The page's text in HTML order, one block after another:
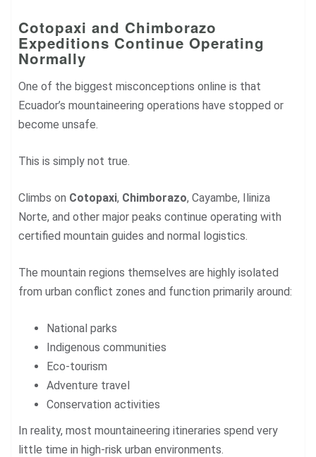
Cotopaxi and Chimborazo
Expeditions Continue Operating
Normally
One of the biggest misconceptions online is that
Ecuador’s mountaineering operations have stopped or
become unsafe.
This is simply not true.
Climbs on Cotopaxi, Chimborazo, Cayambe, Iliniza
Norte, and other major peaks continue operating with
certified mountain guides and normal logistics.
The mountain regions themselves are highly isolated
from urban conflict zones and function primarily around:
National parks
Indigenous communities
Eco-tourism
Adventure travel
Conservation activities
In reality, most mountaineering itineraries spend very
little time in high-risk urban environments.